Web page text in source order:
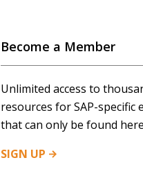
Become a Member
Unlimited access to
resources for SAP-specific
that can only be found
SIGN UP